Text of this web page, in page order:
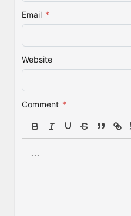
Email *
Website
Comment *